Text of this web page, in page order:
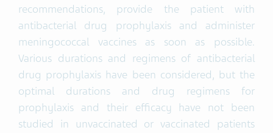
recommendations, provide the patient with
antibacterial drug prophylaxis and administer
meningococcal vaccines as soon as possible.
Various durations and regimens of antibacterial
drug prophylaxis have been considered, but the
optimal durations and drug regimens for
prophylaxis and their efficacy have not been
studied in unvaccinated or vaccinated patients